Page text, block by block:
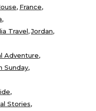
France
Travel Jordan
Adventure
Sunday
Stories